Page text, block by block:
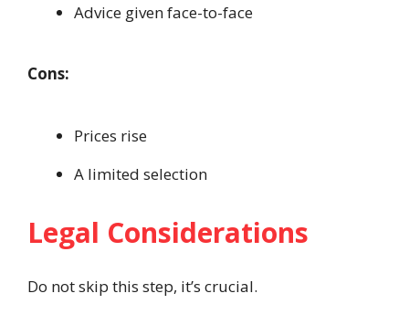
Advice given face-to-face
Cons:
Prices rise
A limited selection
Legal Considerations
Do not skip this step, it’s crucial.